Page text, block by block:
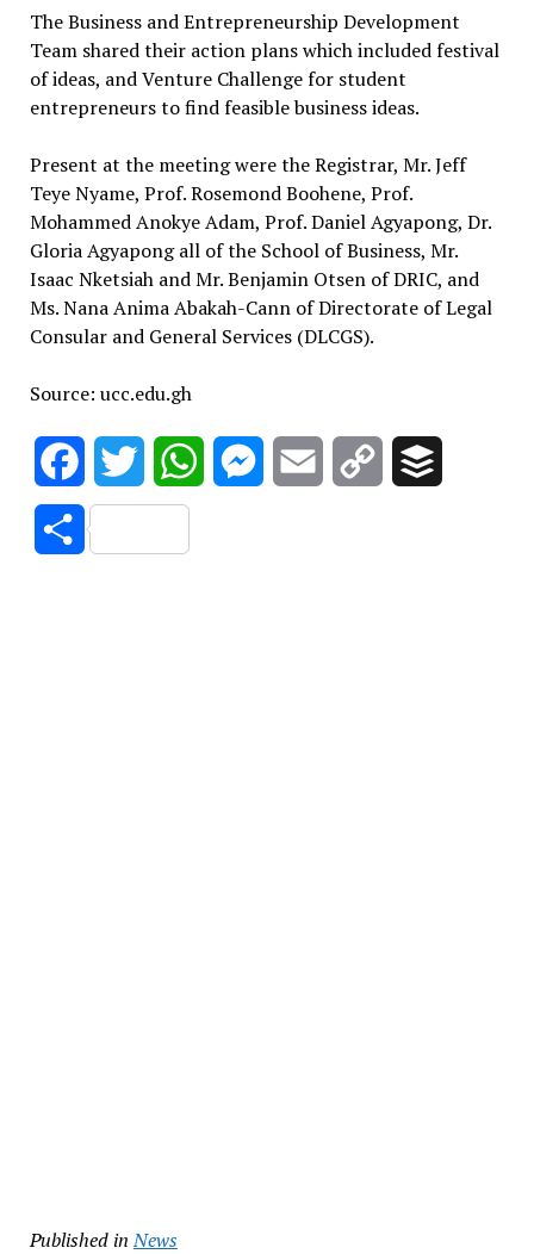
The Business and Entrepreneurship Development
Team shared their action plans which included festival
of ideas, and Venture Challenge for student
entrepreneurs to find feasible business ideas.
Present at the meeting were the Registrar, Mr. Jeff
Teye Nyame, Prof. Rosemond Boohene, Prof.
Mohammed Anokye Adam, Prof. Daniel Agyapong, Dr.
Gloria Agyapong all of the School of Business, Mr.
Isaac Nketsiah and Mr. Benjamin Otsen of DRIC, and
Ms. Nana Anima Abakah-Cann of Directorate of Legal
Consular and General Services (DLCGS).
Source: ucc.edu.gh
FacebookTwitter WhatsAppMessenger
Email
Copy
Share
Published in News